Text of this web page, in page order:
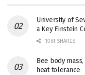
University of
a Key Einstein
1061 SHARES
Bee body
heat tolerance